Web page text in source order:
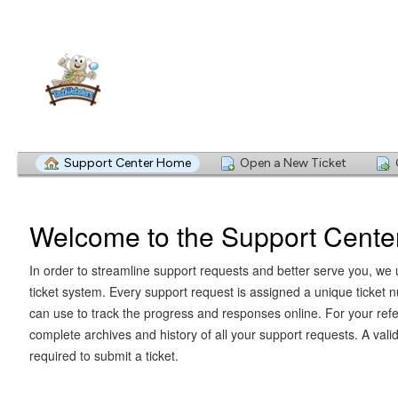
Support Center Home Open a New Ticket
Welcome to the Support
In order to streamline support requests and better serve you, we
ticket system. Every support request is assigned a unique ticket
can use to track the progress and responses online. For your
complete archives and history of all your support requests. A
required to submit a ticket.